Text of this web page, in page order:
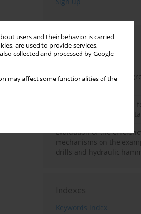
users and their behavior is carried
are used to provide services,
collected and processed by Google
may affect some functionalities of the
Most read
Month
Year
Methodology for
New theoretical method
indentation rolling
Evaluation of the
mechanisms on the
drills and hydraulic
Indexes
Keywords index